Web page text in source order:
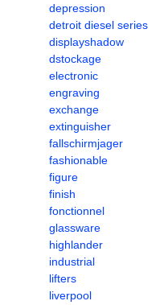
depression
detroit diesel series
displayshadow
dstockage
electronic
engraving
exchange
extinguisher
fallschirmjager
fashionable
figure
finish
fonctionnel
glassware
highlander
industrial
lifters
liverpool